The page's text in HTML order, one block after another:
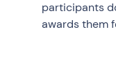
participants
awards them